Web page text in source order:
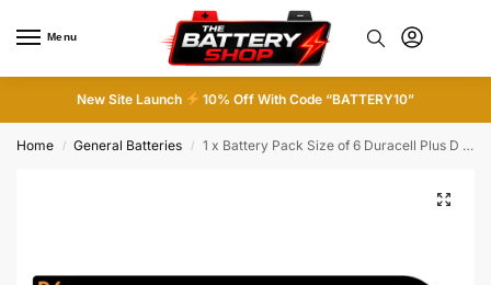
Menu
New Site Launch 10% Off With Code “BATTERY10”
Home / General Batteries / 1 x Battery Pack Size of 6 Duracell Plus D Alkaline Batteries 1.5V LR20